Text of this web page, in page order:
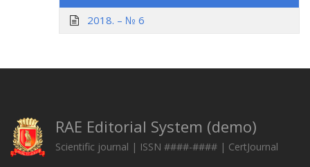
2018. – № 6
RAE Editorial System (demo)
Scientific journal | ISSN ####-#### | CertJournal